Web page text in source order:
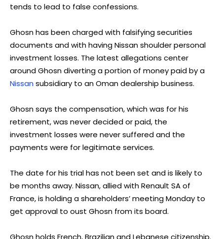
tends to lead to false confessions.
Ghosn has been charged with falsifying securities
documents and with having Nissan shoulder personal
investment losses. The latest allegations center
around Ghosn diverting a portion of money paid by a
Nissan subsidiary to an Oman dealership business.
Ghosn says the compensation, which was for his
retirement, was never decided or paid, the
investment losses were never suffered and the
payments were for legitimate services.
The date for his trial has not been set and is likely to
be months away. Nissan, allied with Renault SA of
France, is holding a shareholders’ meeting Monday to
get approval to oust Ghosn from its board.
Ghosn holds French, Brazilian and Lebanese citizenship.